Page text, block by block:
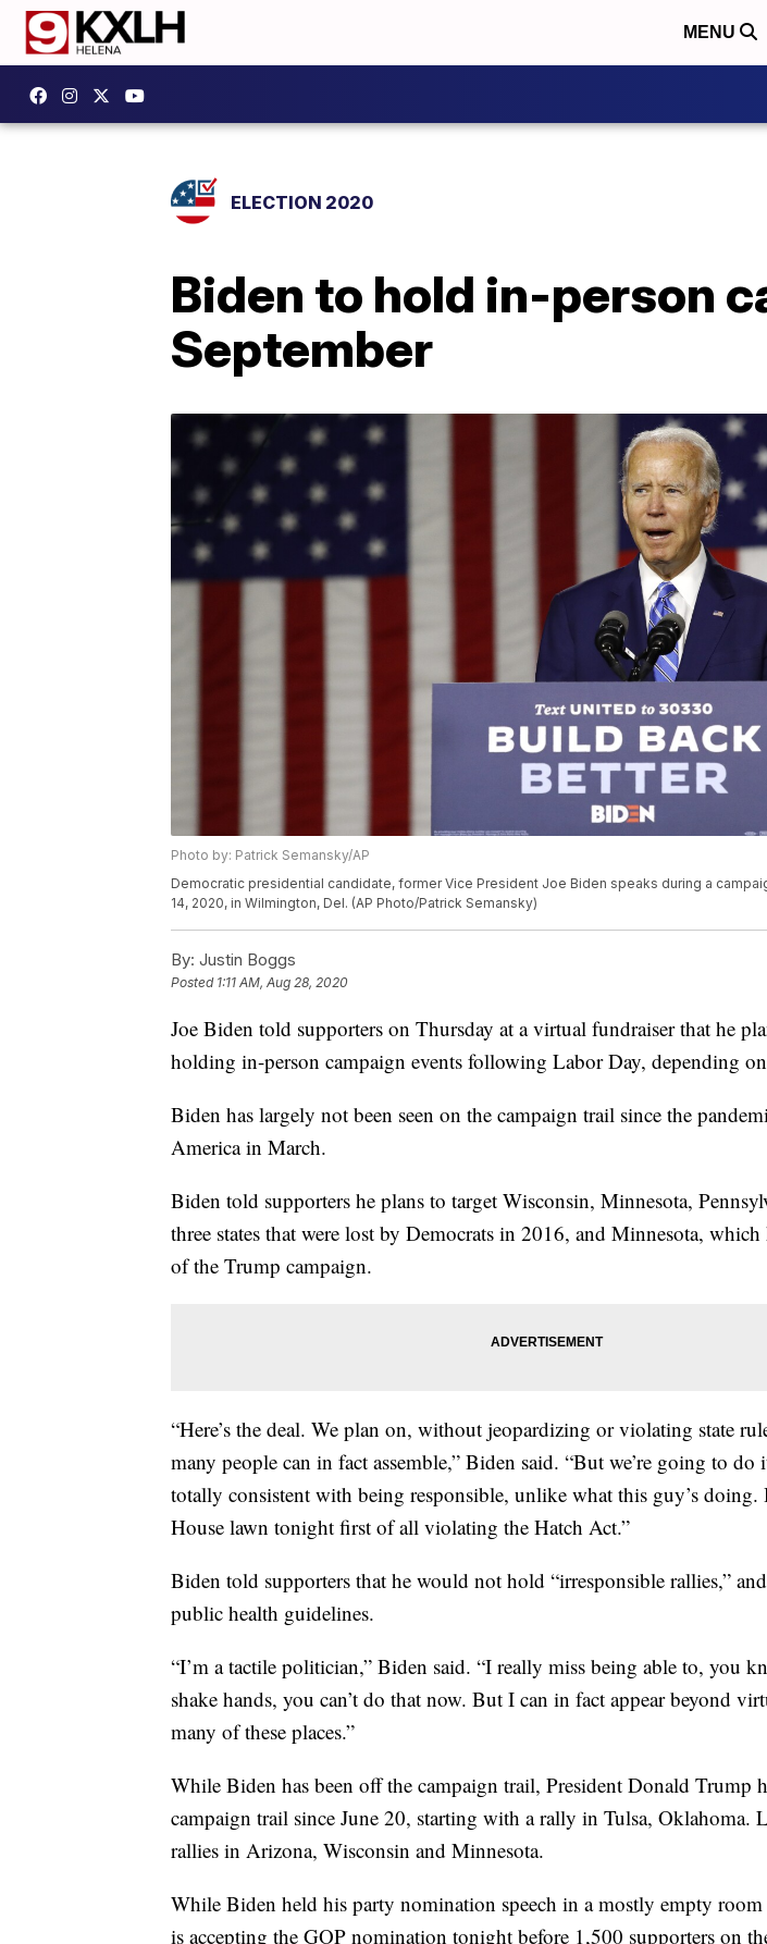
MENU
ELECTION 2020
Biden to hold in-person
September
Photo by: Patrick Semansky/AP
Democratic presidential candidate, former Vice President Joe Biden speaks during a
14, 2020, in Wilmington, Del. (AP Photo/Patrick Semansky)
By: Justin Boggs
Posted 1:11 AM, Aug 28, 2020
Joe Biden told supporters on Thursday at a virtual fundraiser that he
holding in-person campaign events following Labor Day, depending
Biden has largely not been seen on the campaign trail since the
America in March.
Biden told supporters he plans to target Wisconsin, Minnesota,
three states that were lost by Democrats in 2016, and Minnesota, which
of the Trump campaign.
“Here’s the deal. We plan on, without jeopardizing or violating state
many people can in fact assemble,” Biden said. “But we’re going to do
totally consistent with being responsible, unlike what this guy’s doing.
House lawn tonight first of all violating the Hatch Act.”
Biden told supporters that he would not hold “irresponsible rallies,”
public health guidelines.
“I’m a tactile politician,” Biden said. “I really miss being able to, you
shake hands, you can’t do that now. But I can in fact appear beyond
many of these places.”
While Biden has been off the campaign trail, President Donald Trump
campaign trail since June 20, starting with a rally in Tulsa, Oklahoma.
rallies in Arizona, Wisconsin and Minnesota.
While Biden held his party nomination speech in a mostly empty
is accepting the GOP nomination tonight before 1,500 supporters on